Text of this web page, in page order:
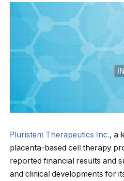
Pluristem Therapeutics Inc., a
placenta-based cell therapy
reported financial results and
and clinical developments for